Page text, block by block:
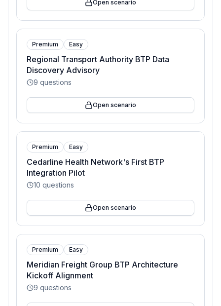
Open scenario
Premium Easy
Regional Transport Authority BTP Data
Discovery Advisory
9 questions
Open scenario
Premium Easy
Cedarline Health Network's First BTP
Integration Pilot
10 questions
Open scenario
Premium Easy
Meridian Freight Group BTP Architecture
Kickoff Alignment
9 questions